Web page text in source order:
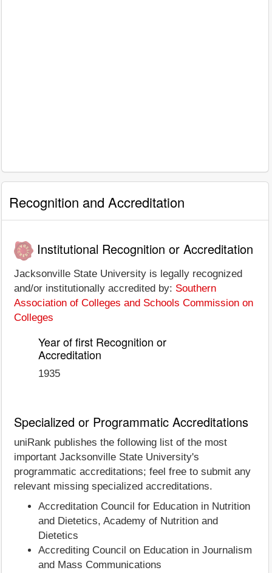
Recognition and Accreditation
Institutional Recognition or Accreditation
Jacksonville State University is legally recognized
and/or institutionally accredited by: Southern
Association of Colleges and Schools Commission on
Colleges
Year of first Recognition or
Accreditation
1935
Specialized or Programmatic Accreditations
uniRank publishes the following list of the most
important Jacksonville State University's
programmatic accreditations; feel free to submit any
relevant missing specialized accreditations.
Accreditation Council for Education in Nutrition
and Dietetics, Academy of Nutrition and
Dietetics
Accrediting Council on Education in Journalism
and Mass Communications